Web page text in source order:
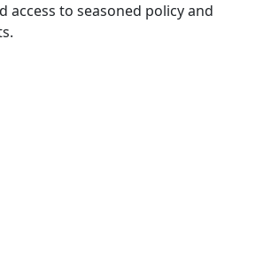
access to seasoned policy and